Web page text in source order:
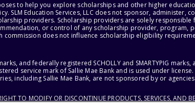
to help you explore scholarships and other higher
SLM Education Services, LLC does not sponsor,
providers. Scholarship providers are solely
or control of any scholarship provider, program,
commission does not influence scholarship eligibility
and federally registered SCHOLLY and SMARTYPIG
service mark of Sallie Mae Bank and is used under
including Sallie Mae Bank, are not sponsored by or
TO MODIFY OR DISCONTINUE PRODUCTS, SERVICES, AND